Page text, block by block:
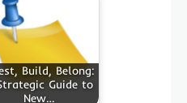
Build, Belong:
Guide to
New…